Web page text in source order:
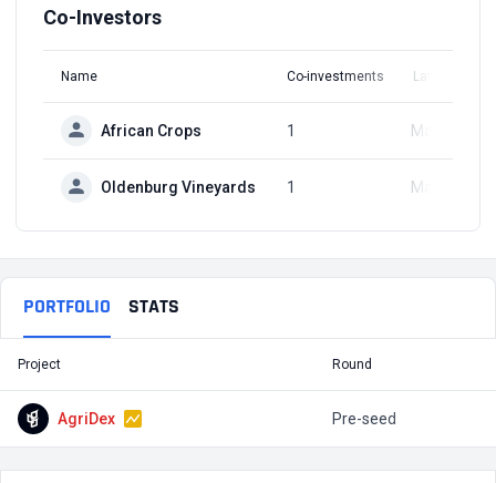
Co-Investors
Name Co-investments Latest Round
African Crops 1 May 9, 2024
Oldenburg Vineyards 1 May 9, 2024
PORTFOLIO STATS
Project Round
AgriDex Pre-seed